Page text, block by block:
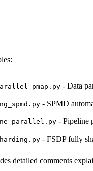
- Data
- SPMD
- Pipeline
- FSDP fully
detailed comments